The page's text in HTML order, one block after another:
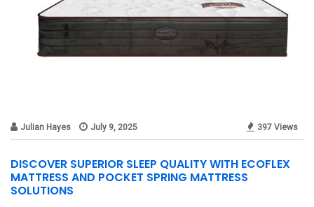
Julian Hayes July 9, 2025 397 Views
DISCOVER SUPERIOR SLEEP QUALITY WITH ECOFLEX
MATTRESS AND POCKET SPRING MATTRESS
SOLUTIONS